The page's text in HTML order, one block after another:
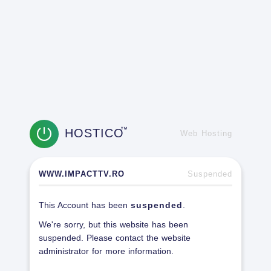
HOSTICOTM
Web Hosting
WWW.IMPACTTV.RO Suspended
This Account has been suspended
We're sorry, but this website has been
suspended. Please contact the website
administrator for more information.